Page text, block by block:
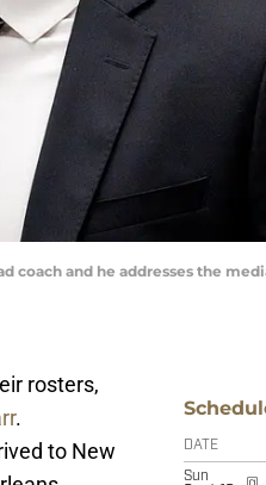
coach and he addresses the
rosters,
.
to New
DATE
Sun